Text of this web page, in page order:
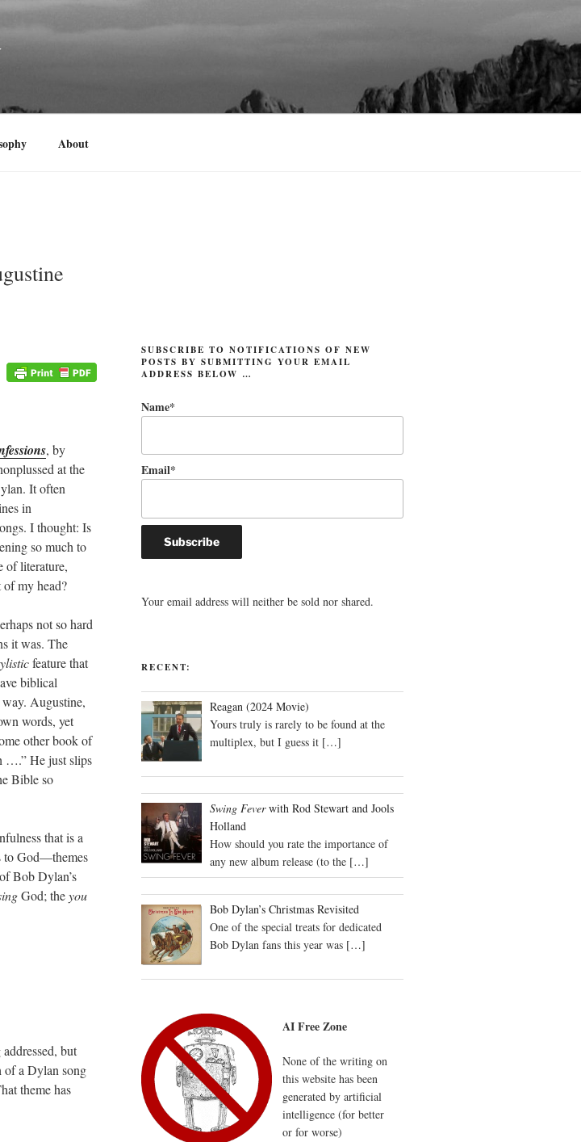
About
, by
at the
It often
in
I thought: Is
so much to
of literature,
my head?
not so hard
it was. The
feature that
biblical
Augustine,
words, yet
other book of
….” He just slips
Bible so
that is a
to God—themes
Bob Dylan’s
God; theyou
but
of a Dylan song
theme has
SUBSCRIBE TO NOTIFICATIONS OF NEW
POSTS BY SUBMITTING YOUR EMAIL
ADDRESS BELOW …
Name*
Email*
Your email address will neither be sold nor shared.
RECENT:
Reagan (2024 Movie)
Yours truly is rarely to be found at the
multiplex, but I guess it […]
Swing Feverwith Rod Stewart and Jools
Holland
How should you rate the importance of
any new album release (to the […]
Bob Dylan’s Christmas Revisited
One of the special treats for dedicated
Bob Dylan fans this year was […]
AI Free Zone
None of the writing on
this website has been
generated by artificial
intelligence (for better
or for worse)